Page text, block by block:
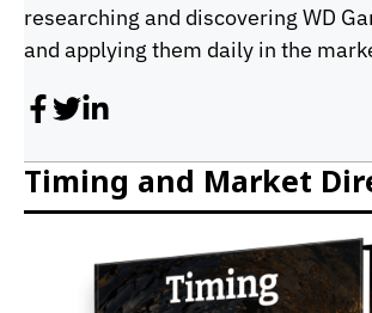
researching and discovering WD
and applying them daily in the
Timing and Market